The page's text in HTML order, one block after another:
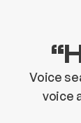
Voice
voice